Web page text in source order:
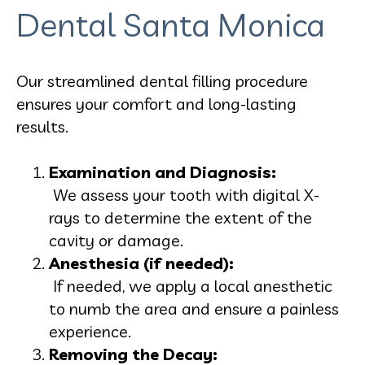
Dental Santa Monica
Our streamlined dental filling procedure
ensures your comfort and long-lasting
results.
Examination and Diagnosis:
We assess your tooth with digital X-
rays to determine the extent of the
cavity or damage.
Anesthesia (if needed):
If needed, we apply a local anesthetic
to numb the area and ensure a painless
experience.
Removing the Decay: